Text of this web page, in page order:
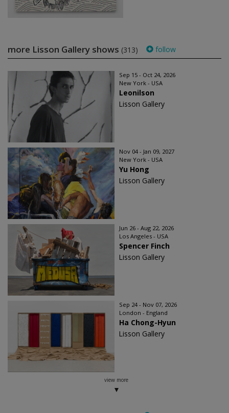
more Lisson Gallery shows (313) follow
Sep 15 - Oct 24, 2026
New York - USA
Leonilson
Lisson Gallery
Nov 04 - Jan 09, 2027
New York - USA
Yu Hong
Lisson Gallery
Jun 26 - Aug 22, 2026
Los Angeles - USA
Spencer Finch
Lisson Gallery
Sep 24 - Nov 07, 2026
London - England
Ha Chong-Hyun
Lisson Gallery
view more